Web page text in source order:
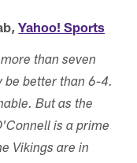
Yahoo! Sports
than seven
be better than 6-4.
But as the
is a prime
Vikings are in